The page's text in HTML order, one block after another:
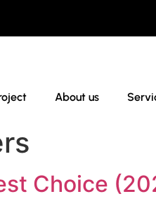
About us
Choice